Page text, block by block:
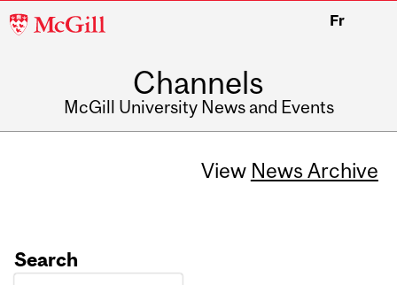
McGill
Fr
Channels
McGill University News and Events
View News Archive
Search